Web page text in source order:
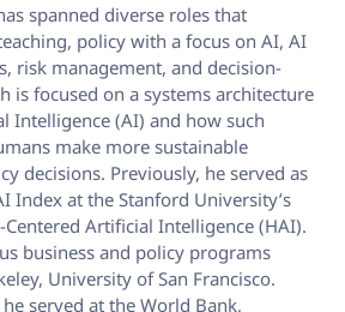
spanned diverse roles that
policy with a focus on AI, AI
risk management, and decision-
is focused on a systems architecture
Intelligence (AI) and how such
make more sustainable
decisions. Previously, he served as
Index at the Stanford University’s
Artificial Intelligence (HAI).
business and policy programs
University of San Francisco.
served at the World Bank,